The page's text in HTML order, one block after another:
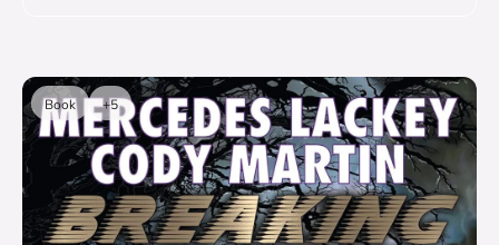
Book +5